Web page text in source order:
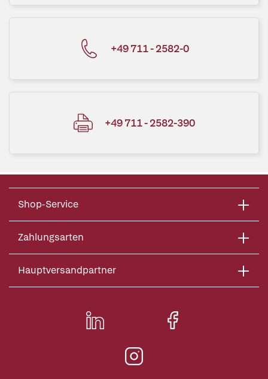
+49 711 - 2582-0
+49 711 - 2582-390
Shop-Service
Zahlungsarten
Hauptversandpartner